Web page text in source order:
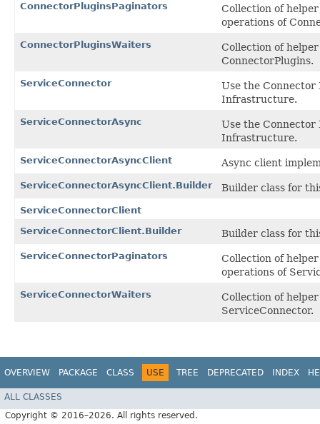
ConnectorPluginsPaginators
Collection of
operations of
ConnectorPluginsWaiters
Collection of
ConnectorPlugins.
ServiceConnector
Use the Connector
Infrastructure.
ServiceConnectorAsync
Use the Connector
Infrastructure.
ServiceConnectorAsyncClient Async client
ServiceConnectorAsyncClient.Builder Builder class for
ServiceConnectorClient
ServiceConnectorClient.Builder
Builder class for
ServiceConnectorPaginators
Collection of
operations of
ServiceConnectorWaiters
Collection of
ServiceConnector.
OVERVIEW PACKAGE CLASS USE TREE DEPRECATED INDEX
ALL CLASSES
Copyright © 2016–2026. All rights reserved.